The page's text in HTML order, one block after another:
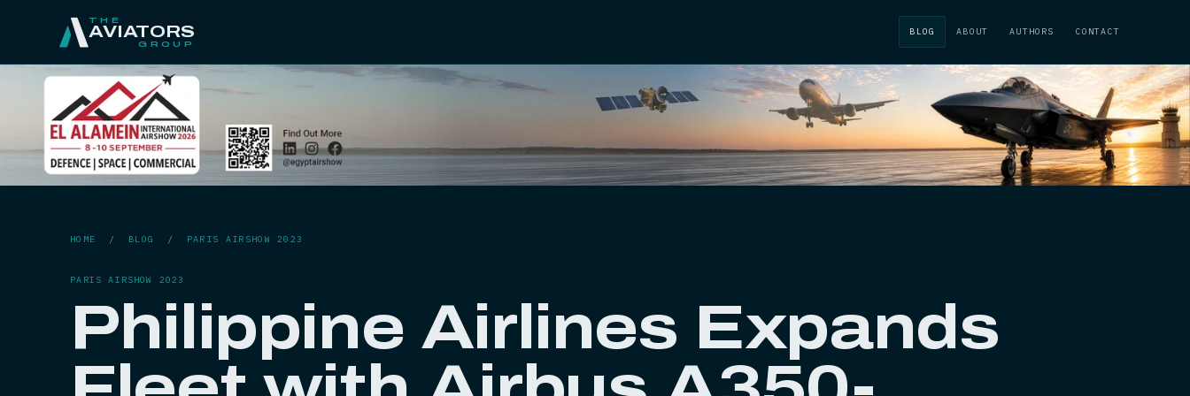
THE
AVIATORS
GROUP
BLOG ABOUT AUTHORS CONTACT
HOME / BLOG / PARIS AIRSHOW 2023
PARIS AIRSHOW 2023
Philippine Airlines Expands